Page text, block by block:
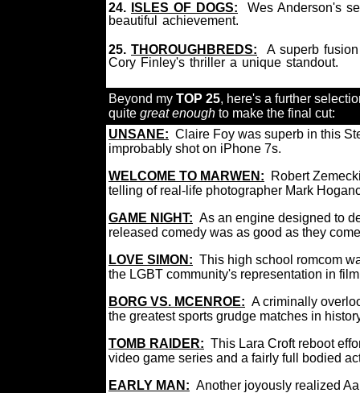
24. ISLES OF DOGS:
Wes Anderson's
beautiful achievement.
25. THOROUGHBREDS:
A superb
Cory Finley's thriller a unique standout.
Beyond my TOP 25, here's a further
quite great enough to make the final cut:
UNSANE: Claire Foy was superb in this
improbably shot on iPhone 7s.
WELCOME TO MARWEN:
Robert
telling of real-life photographer Mark
GAME NIGHT: As an engine designed to
released comedy was as good as they
LOVE SIMON: This high school romcom
the LGBT community's representation in
BORG VS. MCENROE: A criminally
the greatest sports grudge matches in
TOMB RAIDER: This Lara Croft reboot
video game series and a fairly full bodied
EARLY MAN: Another joyously realized